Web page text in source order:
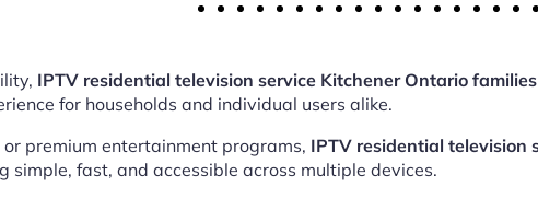
IPTV residential television service Kitchener Ontario families
for households and individual users alike.
premium entertainment programs, IPTV residential television
simple, fast, and accessible across multiple devices.